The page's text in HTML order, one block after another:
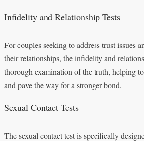
Infidelity and Relationship Tests
For couples seeking to address trust issues
their relationships, the infidelity and
thorough examination of the truth, helping
and pave the way for a stronger bond.
Sexual Contact Tests
The sexual contact test is specifically